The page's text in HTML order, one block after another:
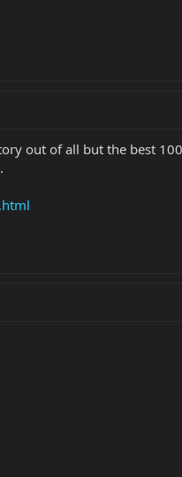
out of all but the best